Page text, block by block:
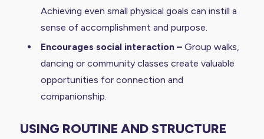
Achieving even small physical goals can instill a
sense of accomplishment and purpose.
Encourages social interaction – Group walks,
dancing or community classes create valuable
opportunities for connection and
companionship.
USING ROUTINE AND STRUCTURE